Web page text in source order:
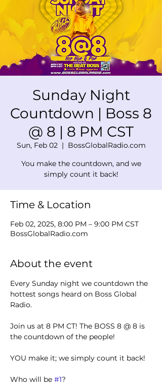
Sunday Night
Countdown | Boss 8
@ 8 | 8 PM CST
Sun, Feb 02
  |
BossGlobalRadio.com
You make the countdown, and we
simply count it back!
Time & Location
Feb 02, 2025, 8:00 PM – 9:00 PM CST
BossGlobalRadio.com
About the event
Every Sunday night we countdown the
hottest songs heard on Boss Global
Radio.
Join us at 8 PM CT! The BOSS 8 @ 8 is
the countdown of the people!
YOU make it; we simply count it back!
Who will be #1?